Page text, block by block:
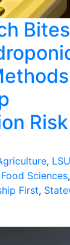
Risk
,
Sciences,
First,